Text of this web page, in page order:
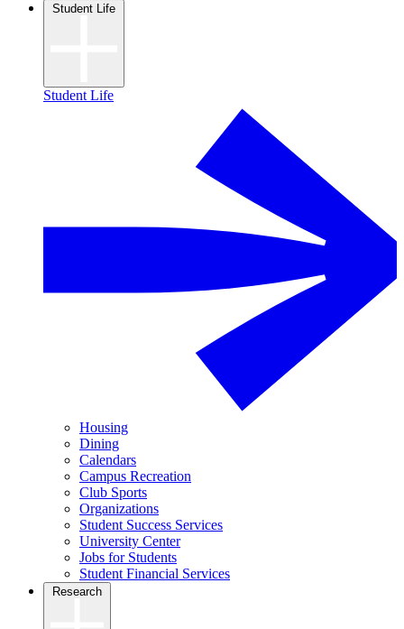
Student Life
Student Life
Housing
Dining
Calendars
Campus Recreation
Club Sports
Organizations
Student Success Services
University Center
Jobs for Students
Student Financial Services
Research